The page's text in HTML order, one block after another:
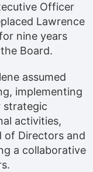
Officer
Lawrence
nine years
Board.
assumed
implementing
strategic
activities,
of Directors and
a collaborative